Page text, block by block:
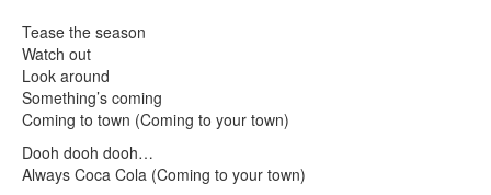
Tease the season
Watch out
Look around
Something’s coming
Coming to town (Coming to your town)
Dooh dooh dooh…
Always Coca Cola (Coming to your town)